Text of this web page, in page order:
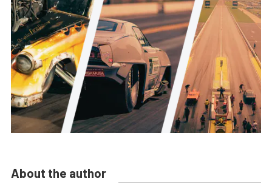
About the author